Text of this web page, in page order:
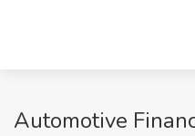
Automotive